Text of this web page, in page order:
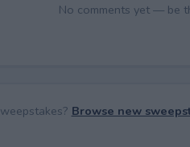
No comments yet — be
Browse new